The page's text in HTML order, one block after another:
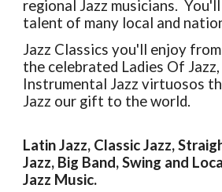
regional Jazz musicians.
talent of many local and
Jazz Classics you'll enjoy
the celebrated Ladies Of
Instrumental Jazz virtuosos
Jazz our gift to the world.
Latin Jazz, Classic Jazz,
Jazz, Big Band, Swing and
Jazz Music.